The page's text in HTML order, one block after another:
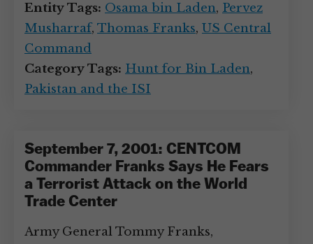
Entity Tags: Osama bin Laden, Pervez
Musharraf, Thomas Franks, US Central
Command
Category Tags: Hunt for Bin Laden,
Pakistan and the ISI
September 7, 2001: CENTCOM
Commander Franks Says He Fears
a Terrorist Attack on the World
Trade Center
Army General Tommy Franks,